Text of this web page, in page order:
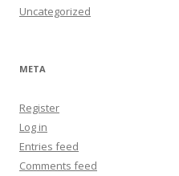
Uncategorized
META
Register
Log in
Entries feed
Comments feed